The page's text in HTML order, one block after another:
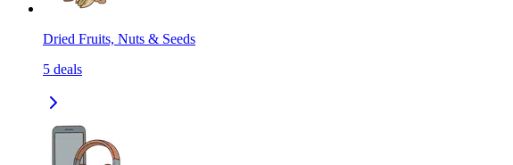
Dried Fruits, Nuts & Seeds
5 deals